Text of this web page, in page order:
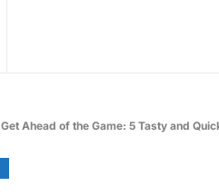
Get Ahead of the Game: 5 Tasty and